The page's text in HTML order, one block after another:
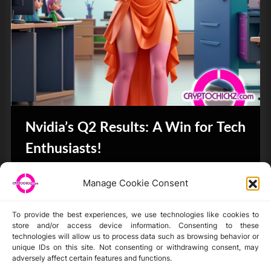
Manage Cookie Consent
To provide the best experiences, we use technologies like cookies to
store and/or access device information. Consenting to these
technologies will allow us to process data such as browsing behavior or
unique IDs on this site. Not consenting or withdrawing consent, may
adversely affect certain features and functions.
Nvidia’s Q2 Results: A Win for Tech
Enthusiasts!
Bits & Bytes
Disclaimer